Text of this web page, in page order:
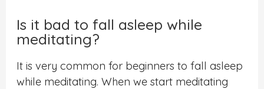
Is it bad to fall asleep while
meditating?
It is very common for beginners to fall asleep
while meditating. When we start meditating